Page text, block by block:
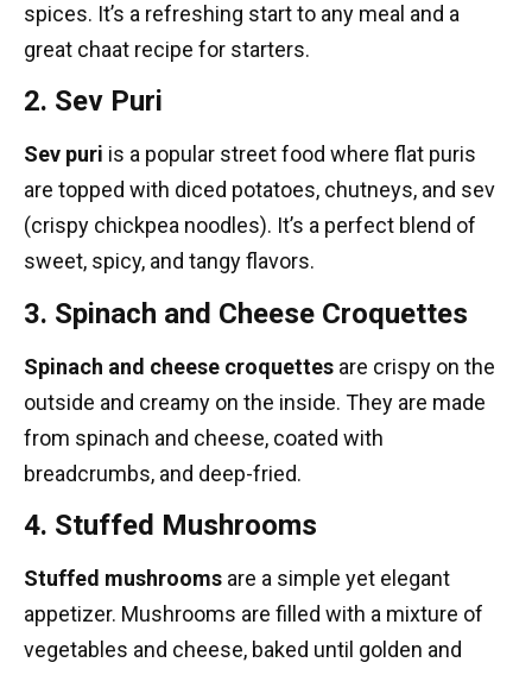
spices. It’s a refreshing start to any meal and a
great chaat recipe for starters.
2. Sev Puri
Sev puri is a popular street food where flat puris
are topped with diced potatoes, chutneys, and sev
(crispy chickpea noodles). It’s a perfect blend of
sweet, spicy, and tangy flavors.
3. Spinach and Cheese Croquettes
Spinach and cheese croquettes are crispy on the
outside and creamy on the inside. They are made
from spinach and cheese, coated with
breadcrumbs, and deep-fried.
4. Stuffed Mushrooms
Stuffed mushrooms are a simple yet elegant
appetizer. Mushrooms are filled with a mixture of
vegetables and cheese, baked until golden and